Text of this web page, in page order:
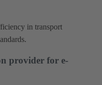
in transport
provider for e-